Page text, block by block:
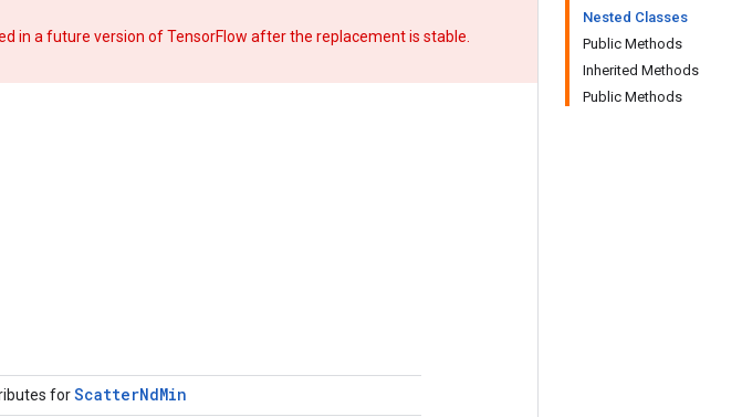
Nested Classes
Public Methods
Inherited Methods
Public Methods
in a future version of TensorFlow afterthe replacementis stable.
forScatterNdMin